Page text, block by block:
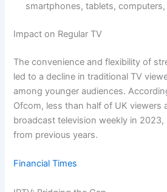
smartphones, tablets,
Impact on Regular TV
The convenience and flexibility of
led to a decline in traditional TV
among younger audiences.
Ofcom, less than half of UK viewers
broadcast television weekly in
from previous years.
Financial Times